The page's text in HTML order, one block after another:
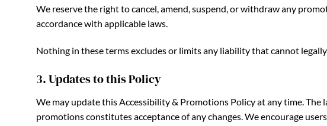
We reserve the right to cancel, amend, suspend, or withdraw any
accordance with applicable laws.
Nothing in these terms excludes or limits any liability that cannot
3. Updates to this Policy
We may update this Accessibility & Promotions Policy at any time.
promotions constitutes acceptance of any changes. We encourage